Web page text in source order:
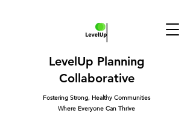
LevelUp Planning
Collaborative
Fostering Strong, Healthy Communities
Where Everyone Can Thrive